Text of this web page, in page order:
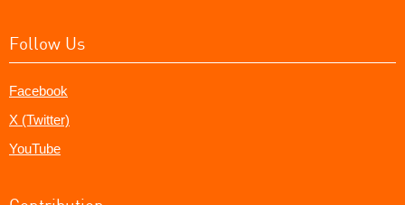
Follow Us
Facebook
X (Twitter)
YouTube